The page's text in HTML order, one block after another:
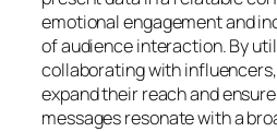
emotional engagement and
of audience interaction. By
collaborating with
expand their reach and
messages resonate with a